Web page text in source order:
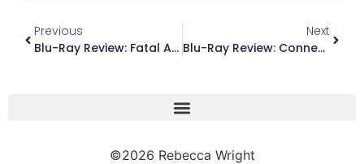
Previous
Blu-Ray Review: Fatal Attraction (Paramount Presents Edition)
Next
Blu-Ray Review: Connecting Rooms
©2026 Rebecca Wright